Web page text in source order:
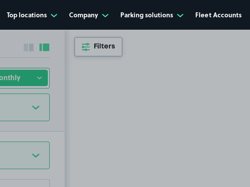
Top locations Company Parking solutions Fleet Accounts
Collapse sidebar
Expand sidebarFilters